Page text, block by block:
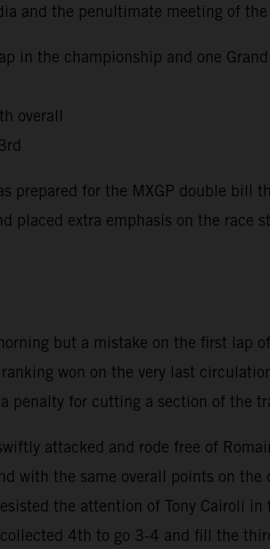
and the penultimate meeting of the
in the championship and one
overall
prepared for the MXGP double bill
extra emphasis on the race
but a mistake on the first lap
won on the very last
penalty for cutting a section of the
attacked and rode free of
with the same overall points on
the attention of Tony Cairoli
4th to go 3-4 and fill the